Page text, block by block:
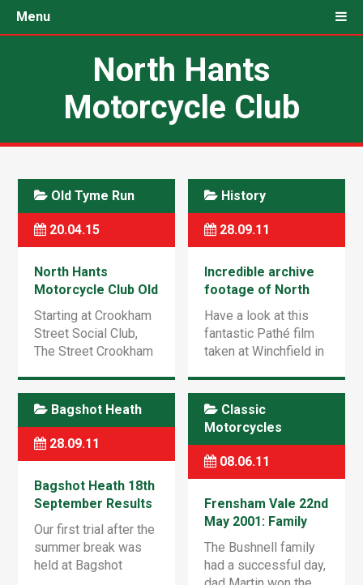
Menu
North Hants
Motorcycle Club
Old Tyme Run
20.04.15
North Hants
Motorcycle Club Old
Tyme Run – Sunday
24th May 2015
Starting at Crookham
Street Social Club,
The Street Crookham
May 2015 at 9.30am
Entry Form Route
maps to be handed
History
28.09.11
Incredible archive
footage of North
Hants club playing
‘Moto-ball’ at Hurst
Farm, Winchfield
Have a look at this
fantastic Pathé film
taken at Winchfield in
Chumley-Warner !
Sadly we lost 3-nil to
Motor Club who […]
Bagshot Heath
28.09.11
Bagshot Heath 18th
September Results
Our first trial after the
summer break was
held at Bagshot
Classic
Motorcycles
08.06.11
Frensham Vale 22nd
May 2001: Family
Win for the
Bushnells
The Bushnell family
had a successful day,